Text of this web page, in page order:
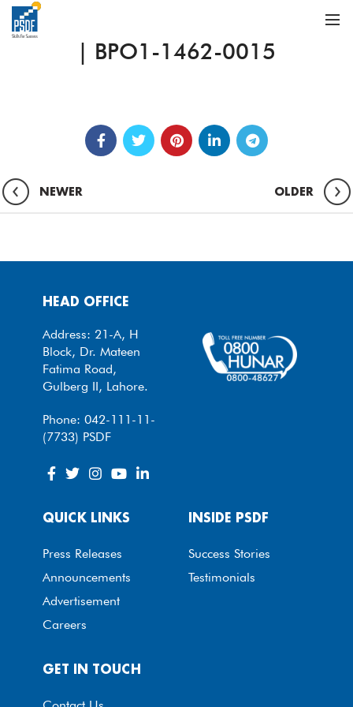
| BPO1-1462-0015
NEWER OLDER
HEAD OFFICE
Address: 21-A, H
Block, Dr. Mateen
Fatima Road,
Gulberg II, Lahore.
Phone: 042-111-11-
(7733) PSDF
QUICK LINKS
Press Releases
Announcements
Advertisement
Careers
INSIDE PSDF
Success Stories
Testimonials
GET IN TOUCH